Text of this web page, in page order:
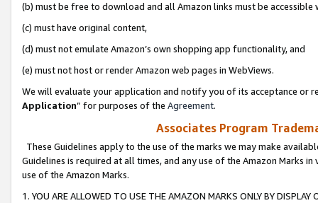
(b) must be free to download and all Amazon links must be
(c) must have original content,
(d) must not emulate Amazon’s own shopping app functionality, and
(e) must not host or render Amazon web pages in WebViews.
We will evaluate your application and notify you of its acceptance or
Application” for purposes of the Agreement.
Associates Program
These Guidelines apply to the use of the marks we may make
Guidelines is required at all times, and any use of the Amazon Marks
use of the Amazon Marks.
1. YOU ARE ALLOWED TO USE THE AMAZON MARKS ONLY BY